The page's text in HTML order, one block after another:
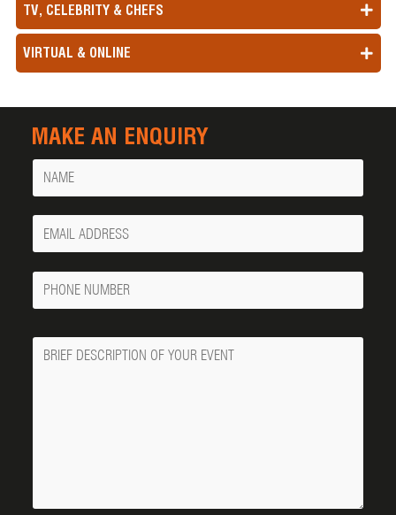
TV, CELEBRITY & CHEFS
VIRTUAL & ONLINE
MAKE AN ENQUIRY
Name
Your
Email
Phone
Number
Message